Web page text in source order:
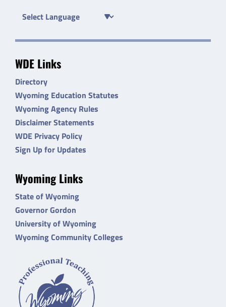
WDE Links
Directory
Wyoming Education Statutes
Wyoming Agency Rules
Disclaimer Statements
WDE Privacy Policy
Sign Up for Updates
Wyoming Links
State of Wyoming
Governor Gordon
University of Wyoming
Wyoming Community Colleges